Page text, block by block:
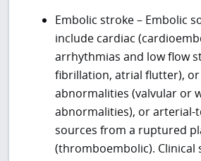
Embolic stroke – Embolic
include cardiac
arrhythmias and low flow
fibrillation, atrial flutter),
abnormalities (valvular or
abnormalities), or arterial-
sources from a ruptured
(thromboembolic). Clinical